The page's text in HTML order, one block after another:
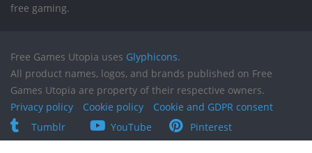
free gaming.
Free Games Utopia uses Glyphicons.
All product names, logos, and brands published on Free
Games Utopia are property of their respective owners.
Privacy policy
Cookie policy
Cookie and GDPR consent
Tumblr
YouTube Pinterest